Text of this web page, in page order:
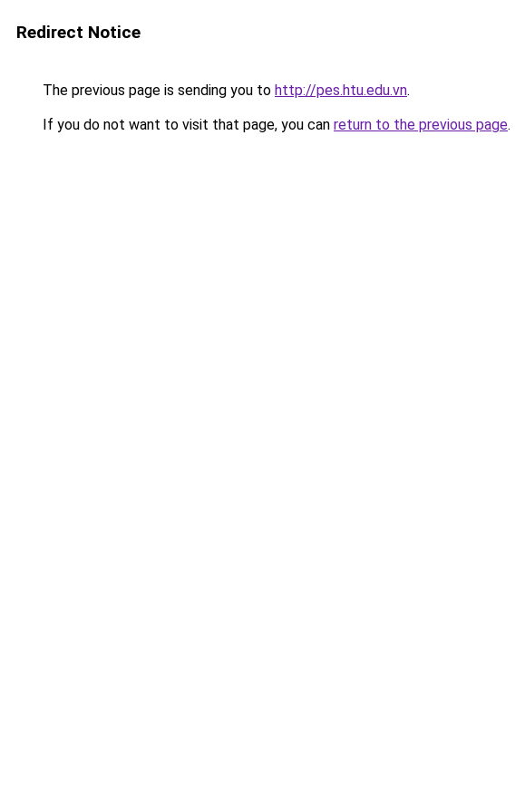
Redirect Notice
The previous page is sending you to http://pes.htu.edu.vn.
If you do not want to visit that page, you can return to the previous page.